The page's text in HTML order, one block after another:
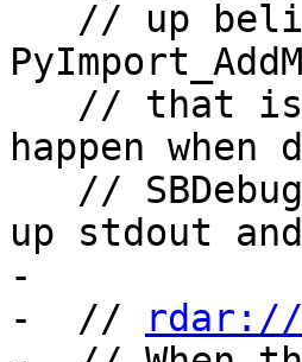
happen
up stdout
-
-  //
rdar://